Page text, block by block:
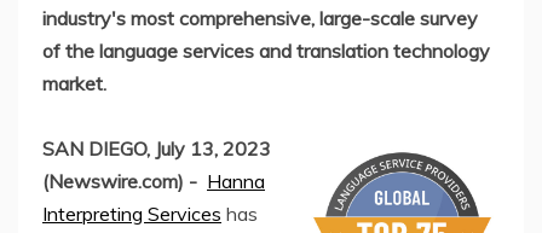
industry's most comprehensive, large-scale survey
of the language services and translation technology
market.
SAN DIEGO, July 13, 2023
(Newswire.com) - Hanna
Interpreting Services has